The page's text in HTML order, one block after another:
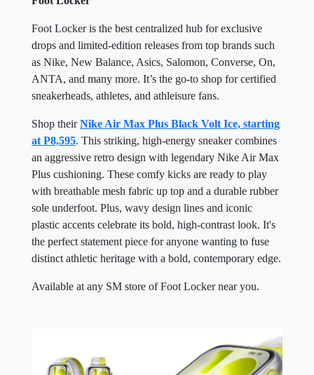
Foot Locker is the best centralized hub for exclusive
drops and limited-edition releases from top brands such
as Nike, New Balance, Asics, Salomon, Converse, On,
ANTA, and many more. It’s the go-to shop for certified
sneakerheads, athletes, and athleisure fans.
Shop theirNike Air Max Plus Black Volt Ice, starting
at P8,595. This striking, high-energy sneaker combines
an aggressive retro design with legendary Nike Air Max
Plus cushioning. These comfy kicks are ready to play
with breathable mesh fabric up top and a durable rubber
sole underfoot. Plus, wavy design lines and iconic
plastic accents celebrate its bold, high-contrast look. It's
the perfect statement piece for anyone wanting to fuse
distinct athletic heritage with a bold, contemporary edge.
Available at any SM store of Foot Locker near you.